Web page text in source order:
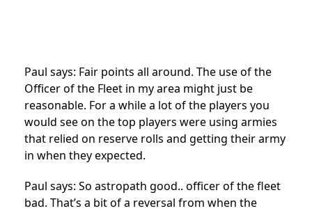
Paul says: Fair points all around. The use of the
Officer of the Fleet in my area might just be
reasonable. For a while a lot of the players you
would see on the top players were using armies
that relied on reserve rolls and getting their army
in when they expected.
Paul says: So astropath good.. officer of the fleet
bad. That’s a bit of a reversal from when the